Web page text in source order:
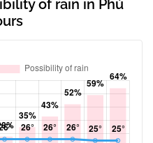
of rain in Phú